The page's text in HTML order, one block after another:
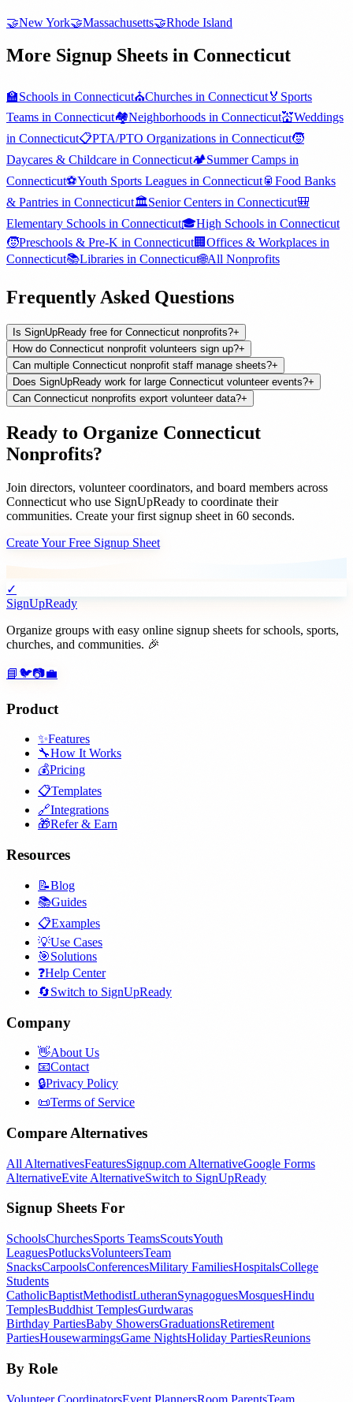
🤝New York🤝Massachusetts🤝Rhode Island
More Signup Sheets in Connecticut
🏫Schools in Connecticut⛪Churches in Connecticut🏅 Sports
Teams in Connecticut🏘️Neighborhoods in Connecticut💒Weddings
in Connecticut📋PTA/PTO Organizations in Connecticut🧒
Daycares & Childcare in Connecticut🏕️Summer Camps in
Connecticut⚽Youth Sports Leagues in Connecticut🥫 Food Banks
& Pantries in Connecticut🏛️Senior Centers in Connecticut🎒
Elementary Schools in Connecticut🎓High Schools in Connecticut
🧒Preschools & Pre-K in Connecticut🏢 Offices & Workplaces in
Connecticut📚Libraries in Connecticut🌐All Nonprofits
Frequently Asked Questions
Is SignUpReady free for Connecticut nonprofits?+
How do Connecticut nonprofit volunteers sign up?+
Can multiple Connecticut nonprofit staff manage sheets?+
Does SignUpReady work for large Connecticut volunteer events?+
Can Connecticut nonprofits export volunteer data?+
Ready to Organize Connecticut
Nonprofits?
Join directors, volunteer coordinators, and board members across
Connecticut who use SignUpReady to coordinate their
communities. Create your first signup sheet in 60 seconds.
Create Your Free Signup Sheet
✓
SignUpReady
Organize groups with easy online signup sheets for schools, sports,
churches, and communities. 🎉
📘 🐦📷💼
Product
✨Features
🔧How It Works
💰Pricing
📋Templates
🔗Integrations
🎁Refer & Earn
Resources
📝Blog
📚Guides
📋Examples
💡Use Cases
🎯Solutions
❓Help Center
🔄Switch to SignUpReady
Company
👋About Us
📧Contact
🔒Privacy Policy
📜Terms of Service
Compare Alternatives
All AlternativesFeaturesSignup.com AlternativeGoogle Forms
AlternativeEvite AlternativeSwitch to SignUpReady
Signup Sheets For
SchoolsChurchesSports TeamsScoutsYouth
LeaguesPotlucksVolunteersTeam
SnacksCarpoolsConferencesMilitary FamiliesHospitalsCollege
Students
CatholicBaptistMethodistLutheranSynagoguesMosquesHindu
TemplesBuddhist TemplesGurdwaras
Birthday PartiesBaby ShowersGraduationsRetirement
PartiesHousewarmingsGame NightsHoliday PartiesReunions
By Role
Volunteer CoordinatorsEvent PlannersRoom ParentsTeam